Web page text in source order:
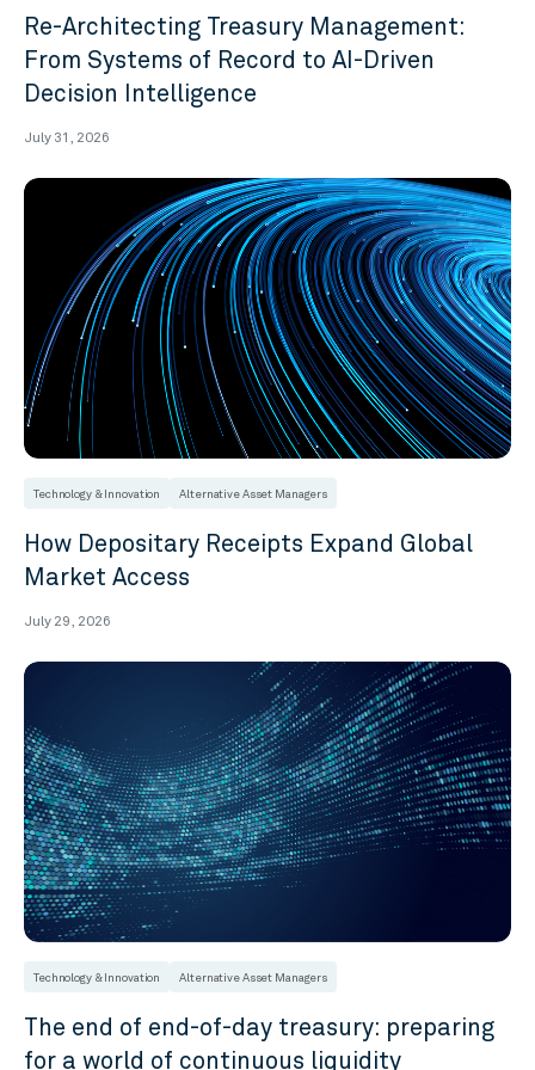
Re-Architecting Treasury Management:
From Systems of Record to AI-Driven
Decision Intelligence
July 31, 2026
Technology & Innovation Alternative Asset Managers
How Depositary Receipts Expand Global
Market Access
July 29, 2026
Technology & Innovation Alternative Asset Managers
The end of end-of-day treasury: preparing
for a world of continuous liquidity